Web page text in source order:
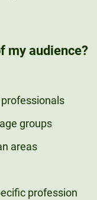
my audience?
groups
areas
profession